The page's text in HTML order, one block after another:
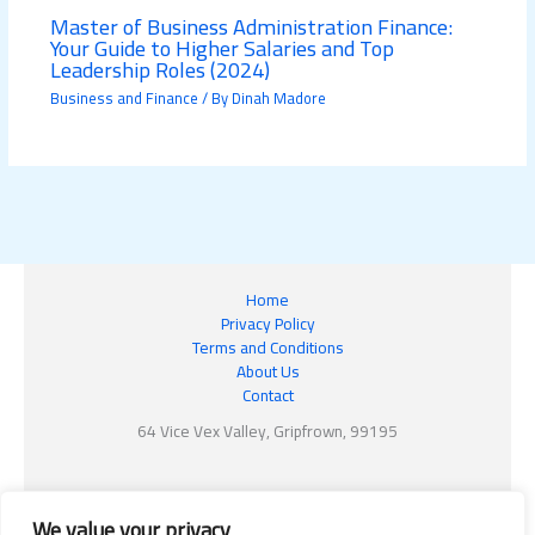
Master of Business Administration Finance:
Your Guide to Higher Salaries and Top
Leadership Roles (2024)
Business and Finance/ ByDinah Madore
Home
Privacy Policy
Terms and Conditions
About Us
Contact
64 Vice Vex Valley, Gripfrown, 99195